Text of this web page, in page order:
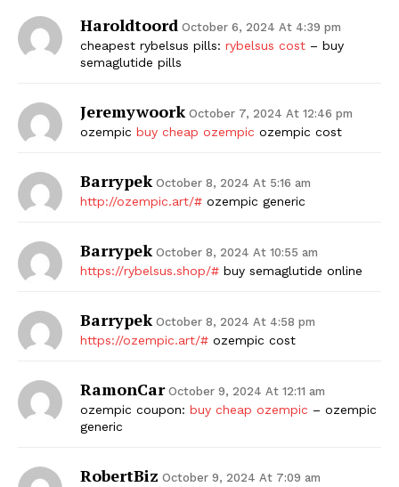
Haroldtoord October 6, 2024 At 4:39 pm
cheapest rybelsus pills: rybelsus cost – buy
semaglutide pills
Jeremywoork October 7, 2024 At 12:46 pm
ozempic buy cheap ozempic ozempic cost
Barrypek October 8, 2024 At 5:16 am
http://ozempic.art/# ozempic generic
Barrypek October 8, 2024 At 10:55 am
https://rybelsus.shop/# buy semaglutide online
Barrypek October 8, 2024 At 4:58 pm
https://ozempic.art/# ozempic cost
RamonCar October 9, 2024 At 12:11 am
ozempic coupon: buy cheap ozempic – ozempic
generic
RobertBiz October 9, 2024 At 7:09 am